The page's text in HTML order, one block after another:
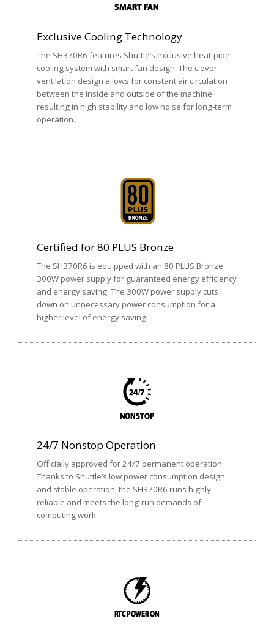
Exclusive Cooling Technology
The SH370R6 features Shuttle’s exclusive heat-pipe
cooling system with smart fan design. The clever
ventilation design allows for constant air circulation
between the inside and outside of the machine
resulting in high stability and low noise for long-term
operation.
Certified for 80 PLUS Bronze
The SH370R6 is equipped with an 80 PLUS Bronze
300W power supply for guaranteed energy efficiency
and energy saving. The 300W power supply cuts
down on unnecessary power consumption for a
higher level of energy saving.
24/7 Nonstop Operation
Officially approved for 24/7 permanent operation.
Thanks to Shuttle’s low power consumption design
and stable operation, the SH370R6 runs highly
reliable and meets the long-run demands of
computing work.